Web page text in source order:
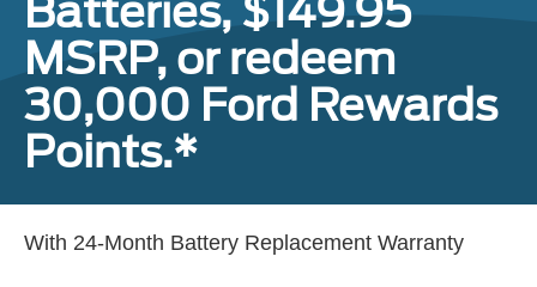
Batteries, $149.95
MSRP, or redeem
30,000 Ford Rewards
Points.*
With 24-Month Battery Replacement Warranty